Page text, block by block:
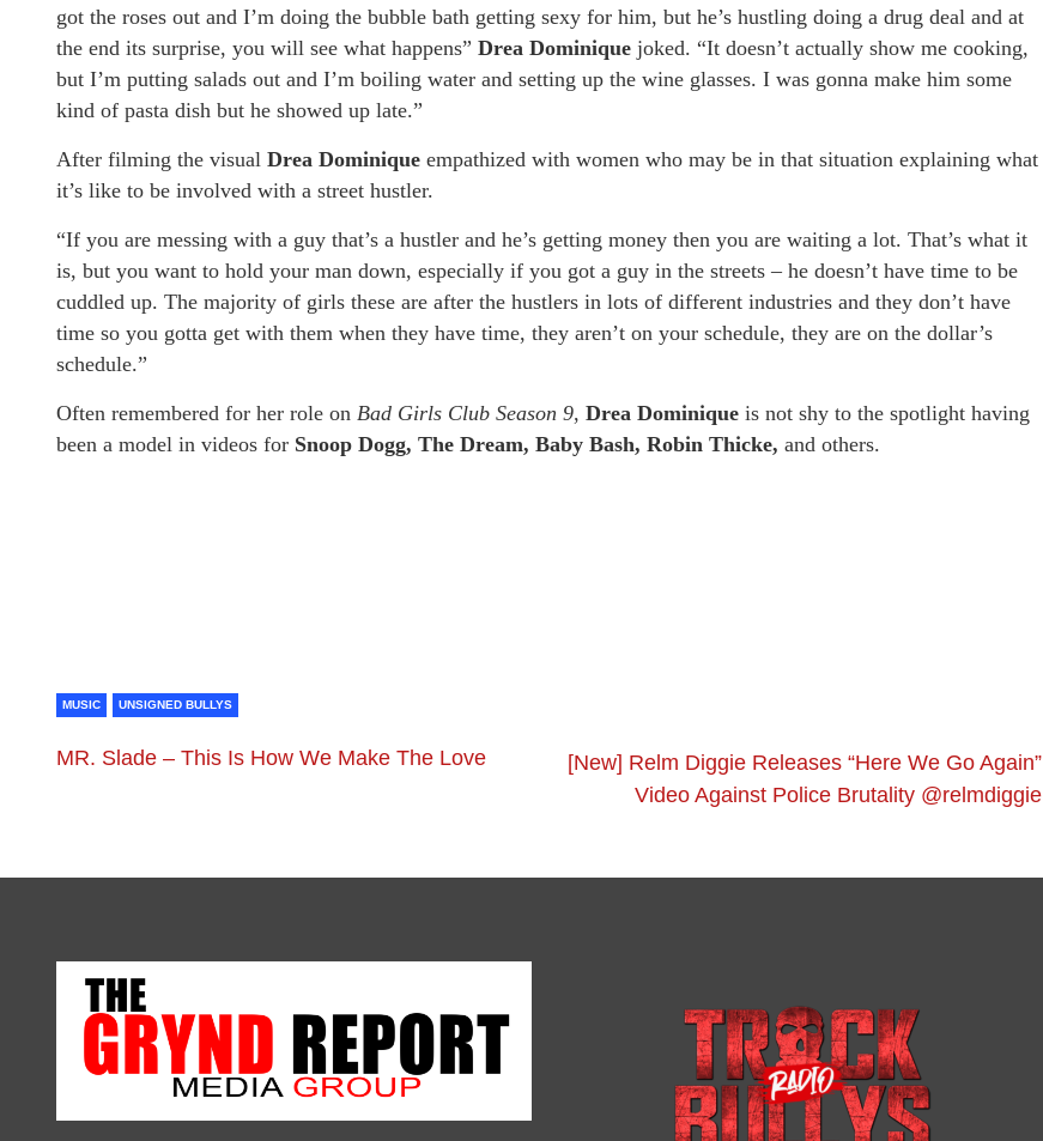
got the roses out and I’m doing the bubble bath getting sexy for him, but he’s hustling doing a drug deal and at
the end its surprise, you will see what happens” Drea Dominique joked. “It doesn’t actually show me cooking,
but I’m putting salads out and I’m boiling water and setting up the wine glasses. I was gonna make him some
kind of pasta dish but he showed up late.”
After filming the visual Drea Dominique empathized with women who may be in that situation explaining what
it’s like to be involved with a street hustler.
“If you are messing with a guy that’s a hustler and he’s getting money then you are waiting a lot. That’s what it
is, but you want to hold your man down, especially if you got a guy in the streets – he doesn’t have time to be
cuddled up. The majority of girls these are after the hustlers in lots of different industries and they don’t have
time so you gotta get with them when they have time, they aren’t on your schedule, they are on the dollar’s
schedule.”
Often remembered for her role on Bad Girls Club Season 9, Drea Dominique is not shy to the spotlight having
been a model in videos for Snoop Dogg, The Dream, Baby Bash, Robin Thicke, and others.
MUSIC UNSIGNED BULLYS
MR. Slade – This Is How We Make The Love
[New] Relm Diggie Releases “Here We Go Again”
Video Against Police Brutality @relmdiggie